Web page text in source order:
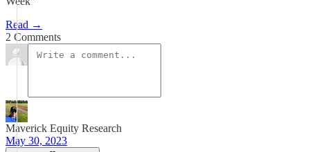
Read →
2 Comments
Maverick Equity Research
May 30, 2023